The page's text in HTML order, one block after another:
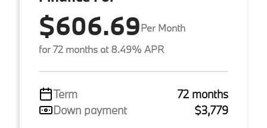
$606.69Per Month
for 72 months at 8.49% APR
Term
72 months
Down payment
$3,779